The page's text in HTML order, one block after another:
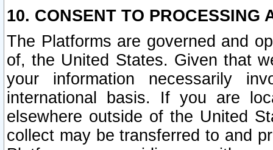
10. CONSENT TO PROCESSING
The Platforms are governed and
of, the United States. Given that
your information necessarily
international basis. If you are
elsewhere outside of the United
collect may be transferred to and